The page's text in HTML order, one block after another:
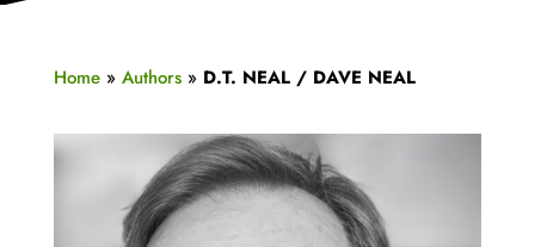
Home» Authors» D.T. NEAL / DAVE NEAL